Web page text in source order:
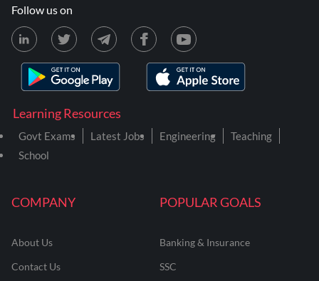
COMPANY
About Us
Contact Us
POPULAR GOALS
Banking & Insurance
SSC
Learning Resources
Govt Exams Latest Jobs Engineering
Teaching
School
Follow us on